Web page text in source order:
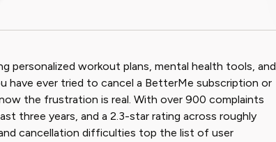
personalized workout plans, mental health tools, and
have ever tried to cancel a BetterMe subscription or
the frustration is real. With over 900 complaints
three years, and a 2.3-star rating across roughly
cancellation difficulties top the list of user